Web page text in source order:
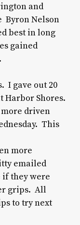
and
Byron Nelson
best in long
gained
I gave out 20
Harbor Shores.
driven
This
more
emailed
if they were
grips. All
to try next